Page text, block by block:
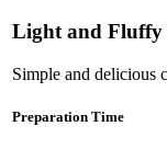
Light and Fluffy
Simple and delicious
Preparation Time